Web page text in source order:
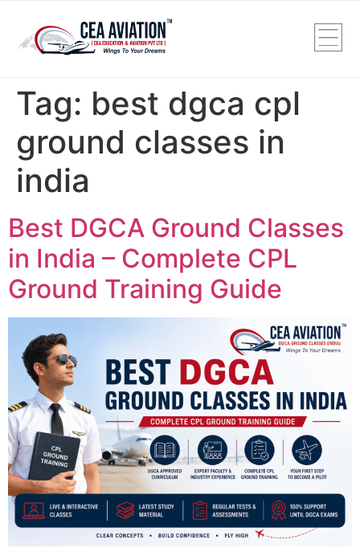
Tag: best dgca cpl
ground classes in
india
Best DGCA Ground Classes
in India – Complete CPL
Ground Training Guide